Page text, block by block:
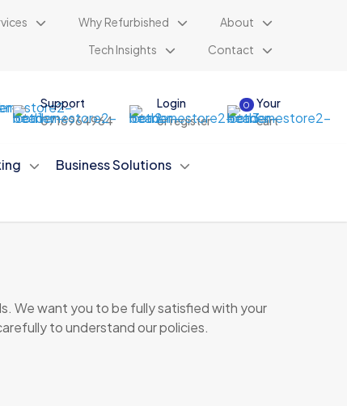
Why Refurbished
About
Tech Insights
Contact
Support
0716964964
Login
or register
0
Your
cart
Business Solutions
We want you to be fully satisfied with your
to understand our policies.